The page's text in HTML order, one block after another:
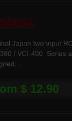
Japan two-input
/ VCI-400 Series
$ 12.90